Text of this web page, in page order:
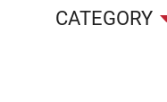
CATEGORY